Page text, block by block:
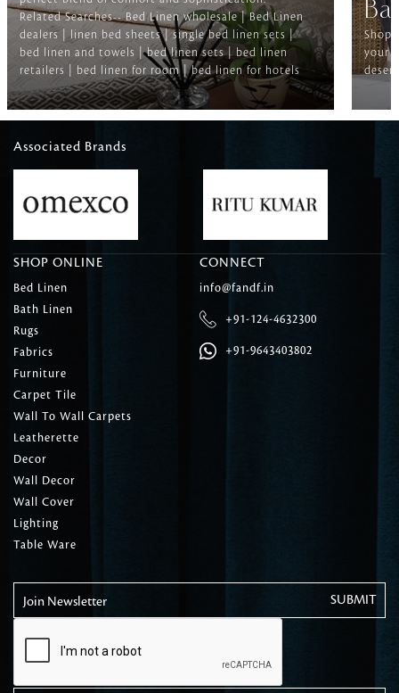
Related Searches-- Bed Linen wholesale | Bed Linen
dealers | linen bed sheets | single bed linen sets |
bed linen and towels | bed linen sets | bed linen
retailers | bed linen for room | bed linen for hotels
Shop
your
Associated Brands
SHOP ONLINE
Bed Linen
Bath Linen
Rugs
Fabrics
Furniture
Carpet Tile
Wall To Wall Carpets
Leatherette
Decor
Wall Decor
Wall Cover
Lighting
Table Ware
CONNECT
info@fandf.in
+91-124-4632300
+91-9643403802
Join Newsletter